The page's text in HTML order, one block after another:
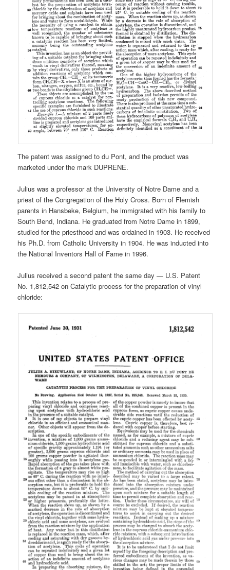
The patent was assigned to du Pont, and the product was
marketed under the mark DUPRENE.
Julius was a professor at the University of Notre Dame and a
priest of the Congregation of the Holy Cross. Born of Flemish
parents in Hansbeke, Belgium, he immigrated with his family to
South Bend, Indiana. He graduated from Notre Dame in 1899,
studied for the priesthood and was ordained in 1903. He received
his Ph.D. from Catholic University in 1904. He was inducted into
the National Inventors Hall of Fame in 1996.
Julius received a second patent the same day — U.S. Patent
No. 1,812,542 on Catalytic process for the preparation of vinyl
chloride: